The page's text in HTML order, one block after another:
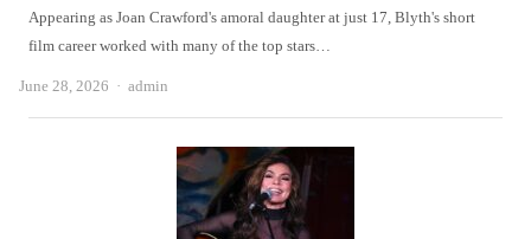
Appearing as Joan Crawford's amoral daughter at just 17, Blyth's short
film career worked with many of the top stars…
June 28, 2026 Author
admin